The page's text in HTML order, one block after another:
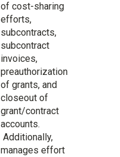
of cost-sharing
efforts,
subcontracts,
subcontract
invoices,
preauthorization
of grants, and
closeout of
grant/contract
accounts.
Additionally,
manages effort